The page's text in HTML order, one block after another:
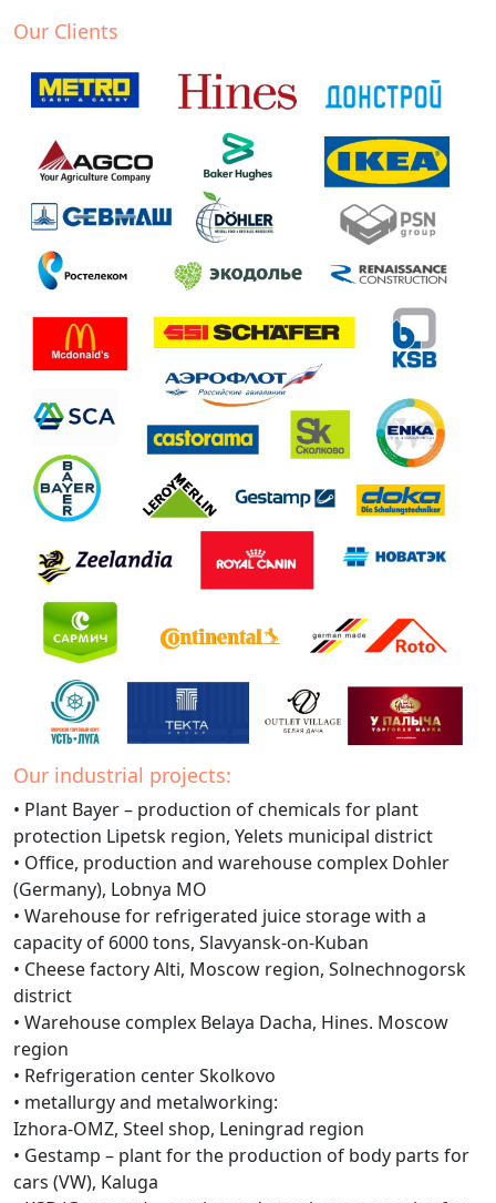
Our Clients
Our industrial projects:
• Plant Bayer – production of chemicals for plant
protection Lipetsk region, Yelets municipal district
• Office, production and warehouse complex Dohler
(Germany), Lobnya MO
• Warehouse for refrigerated juice storage with a
capacity of 6000 tons, Slavyansk-on-Kuban
• Cheese factory Alti, Moscow region, Solnechnogorsk
district
• Warehouse complex Belaya Dacha, Hines. Moscow
region
• Refrigeration center Skolkovo
• metallurgy and metalworking:
Izhora-OMZ, Steel shop, Leningrad region
• Gestamp – plant for the production of body parts for
cars (VW), Kaluga